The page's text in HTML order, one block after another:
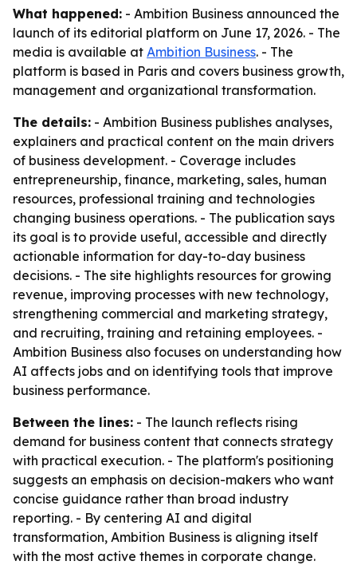
What happened: - Ambition Business announced the
launch of its editorial platform on June 17, 2026. - The
media is available at Ambition Business. - The
platform is based in Paris and covers business growth,
management and organizational transformation.
The details: - Ambition Business publishes analyses,
explainers and practical content on the main drivers
of business development. - Coverage includes
entrepreneurship, finance, marketing, sales, human
resources, professional training and technologies
changing business operations. - The publication says
its goal is to provide useful, accessible and directly
actionable information for day-to-day business
decisions. - The site highlights resources for growing
revenue, improving processes with new technology,
strengthening commercial and marketing strategy,
and recruiting, training and retaining employees. -
Ambition Business also focuses on understanding how
AI affects jobs and on identifying tools that improve
business performance.
Between the lines: - The launch reflects rising
demand for business content that connects strategy
with practical execution. - The platform's positioning
suggests an emphasis on decision-makers who want
concise guidance rather than broad industry
reporting. - By centering AI and digital
transformation, Ambition Business is aligning itself
with the most active themes in corporate change.